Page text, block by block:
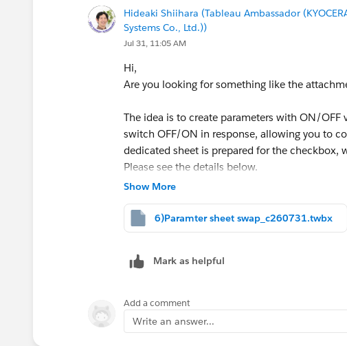
Hideaki Shiihara (Tableau Ambassador
Systems Co., Ltd.))
Jul 31, 11:05 AM
Hi,
Are you looking for something like the
The idea is to create parameters with ON/
switch OFF/ON in response, allowing you to
dedicated sheet is prepared for the checkbox,
Please see the details below.
configuring a DZV.
<parameter>
Show More
6)Paramter sheet swap_c260731.twbx
Mark as helpful
Add a comment
Write an answer...